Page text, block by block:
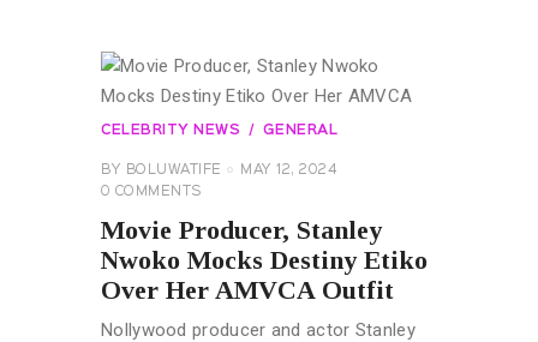
CELEBRITY NEWS GENERAL
BY BOLUWATIFE
MAY 12, 2024
0 COMMENTS
Movie Producer, Stanley
Nwoko Mocks Destiny Etiko
Over Her AMVCA Outfit
Nollywood producer and actor Stanley